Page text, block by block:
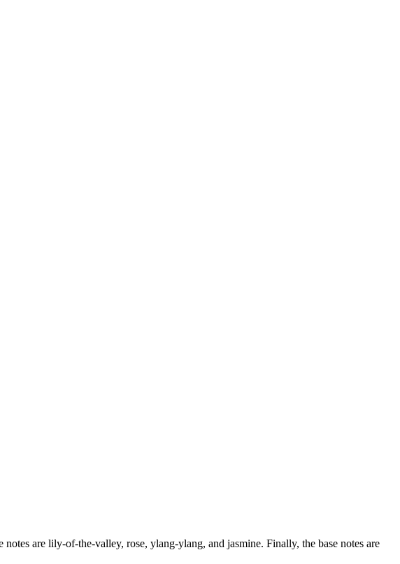
are lily-of-the-valley, rose, ylang-ylang, and jasmine. Finally, the base notes are